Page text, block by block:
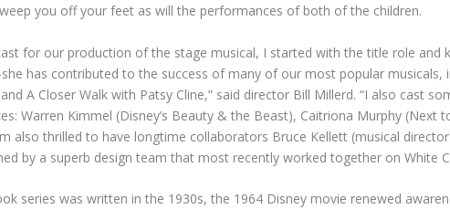
you off your feet as will the performances of both of the children.
for our production of the stage musical, I started with the title role and
has contributed to the success of many of our most popular musicals,
A Closer Walk with Patsy Cline,” said director Bill Millerd. “I also cast
Warren Kimmel (Disney’s Beauty & the Beast), Caitriona Murphy (Next
also thrilled to have longtime collaborators Bruce Kellett (musical
by a superb design team that most recently worked together on White
series was written in the 1930s, the 1964 Disney movie renewed